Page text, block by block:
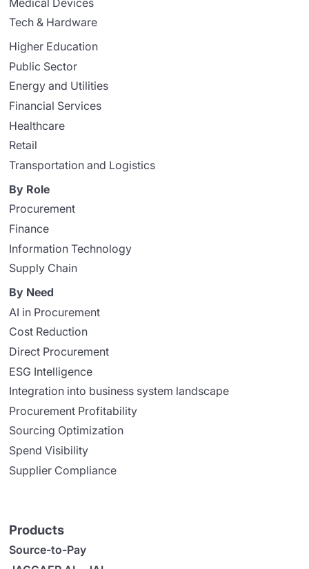
Tech & Hardware
Higher Education
Public Sector
Energy and Utilities
Financial Services
Healthcare
Retail
Transportation and Logistics
By Role
Procurement
Finance
Information Technology
Supply Chain
By Need
AI in Procurement
Cost Reduction
Direct Procurement
ESG Intelligence
Integration into business system landscape
Procurement Profitability
Sourcing Optimization
Spend Visibility
Supplier Compliance
Products
Source-to-Pay